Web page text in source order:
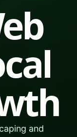
and